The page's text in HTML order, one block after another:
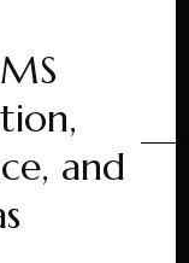
and